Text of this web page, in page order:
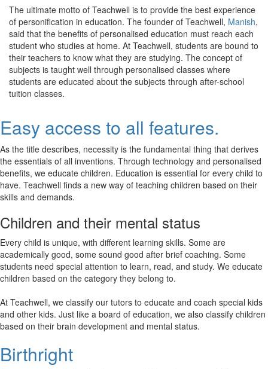
The ultimate motto of Teachwell is to provide the best experience
of personification in education. The founder of Teachwell, Manish,
said that the benefits of personalised education must reach each
student who studies at home. At Teachwell, students are bound to
their teachers to know what they are studying. The concept of
subjects is taught well through personalised classes where
students are educated about the subjects through after-school
tuition classes.
Easy access to all features.
As the title describes, necessity is the fundamental thing that derives
the essentials of all inventions. Through technology and personalised
benefits, we educate children. Education is essential for every child to
have. Teachwell finds a new way of teaching children based on their
skills and demands.
Children and their mental status
Every child is unique, with different learning skills. Some are
academically good, some sound good after brief coaching. Some
students need special attention to learn, read, and study. We educate
children based on the category they belong to.
At Teachwell, we classify our tutors to educate and coach special kids
and other kids. Just like a board of education, we also classify children
based on their brain development and mental status.
Birthright